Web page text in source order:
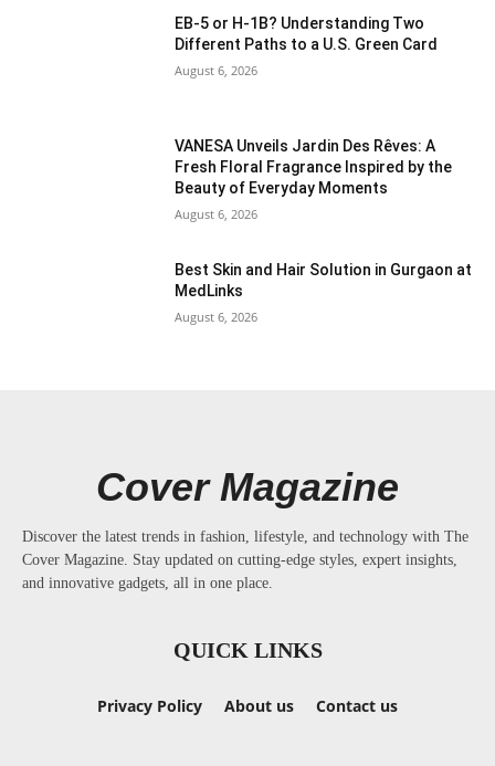
EB-5 or H-1B? Understanding Two
Different Paths to a U.S. Green Card
August 6, 2026
VANESA Unveils Jardin Des Rêves: A
Fresh Floral Fragrance Inspired by the
Beauty of Everyday Moments
August 6, 2026
Best Skin and Hair Solution in Gurgaon at
MedLinks
August 6, 2026
Cover Magazine
Discover the latest trends in fashion, lifestyle, and technology with The
Cover Magazine. Stay updated on cutting-edge styles, expert insights,
and innovative gadgets, all in one place.
QUICK LINKS
Privacy Policy About us Contact us